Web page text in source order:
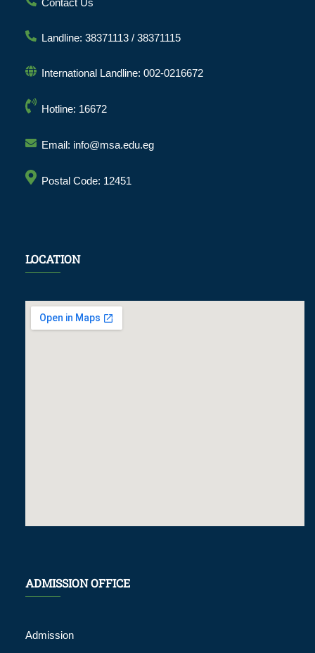
Contact Us
Landline: 38371113 / 38371115
International Landline: 002-0216672
Hotline: 16672
Email: info@msa.edu.eg
Postal Code: 12451
LOCATION
ADMISSION OFFICE
Admission